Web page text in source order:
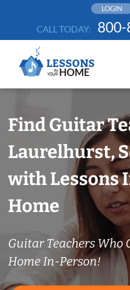
LOGIN
CALL TODAY:
Find Guitar
Laurelhurst,
with Lessons
Home
Guitar Teachers Who
Home In-Person!